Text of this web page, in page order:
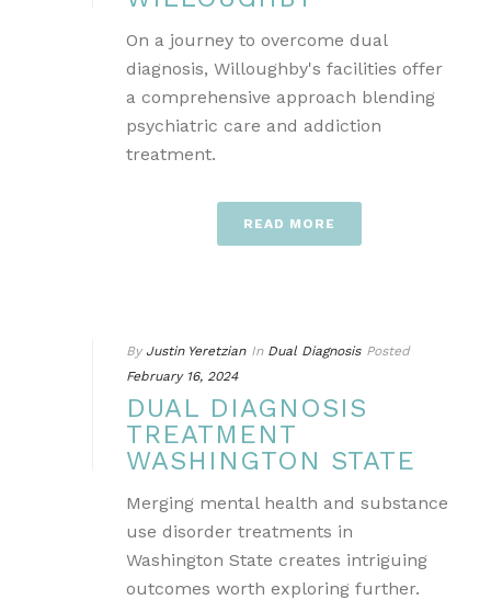
On a journey to overcome dual
diagnosis, Willoughby's facilities offer
a comprehensive approach blending
psychiatric care and addiction
treatment.
READ MORE
By Justin Yeretzian In Dual Diagnosis Posted
February 16, 2024
DUAL DIAGNOSIS
TREATMENT
WASHINGTON STATE
Merging mental health and substance
use disorder treatments in
Washington State creates intriguing
outcomes worth exploring further.